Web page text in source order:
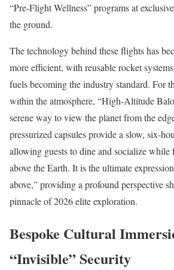
“Pre-Flight Wellness” programs at
the ground.
The technology behind these flights has
more efficient, with reusable rocket
fuels becoming the industry standard. For
within the atmosphere, “High-Altitude
serene way to view the planet from the
pressurized capsules provide a slow, six-
allowing guests to dine and socialize
above the Earth. It is the ultimate
above,” providing a profound perspective
pinnacle of 2026 elite exploration.
Bespoke Cultural
“Invisible” Security